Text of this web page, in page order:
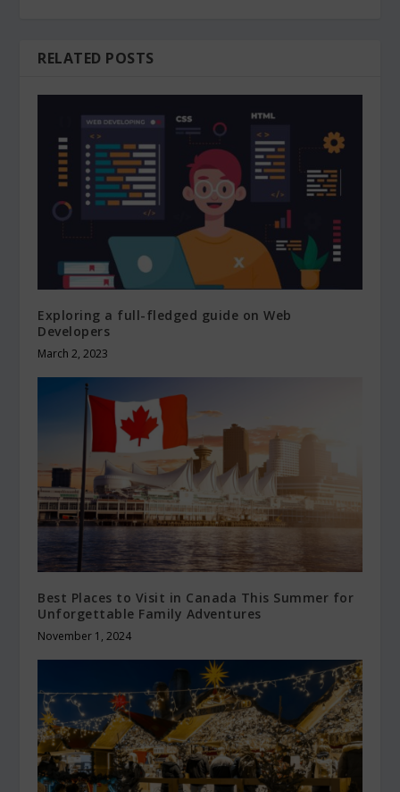
RELATED POSTS
Exploring a full-fledged guide on Web
Developers
March 2, 2023
Best Places to Visit in Canada This Summer for
Unforgettable Family Adventures
November 1, 2024